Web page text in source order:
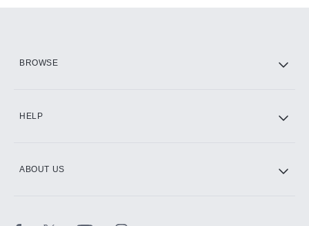
BROWSE
HELP
ABOUT US